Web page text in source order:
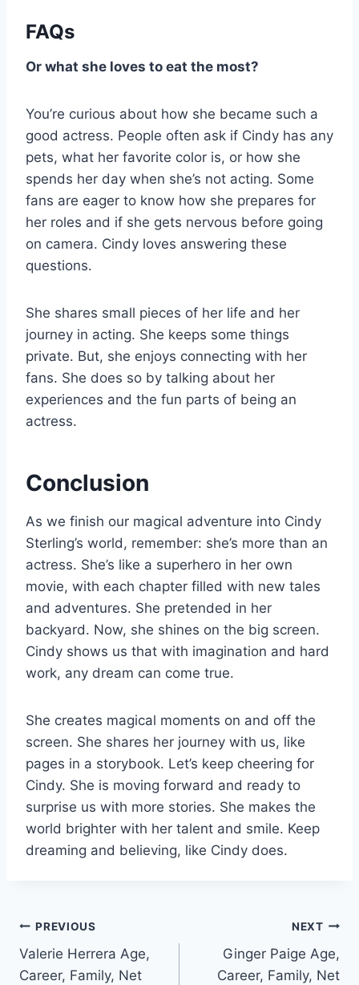
FAQs
Or what she loves to eat the most?
You’re curious about how she became such a
good actress. People often ask if Cindy has any
pets, what her favorite color is, or how she
spends her day when she’s not acting. Some
fans are eager to know how she prepares for
her roles and if she gets nervous before going
on camera. Cindy loves answering these
questions.
She shares small pieces of her life and her
journey in acting. She keeps some things
private. But, she enjoys connecting with her
fans. She does so by talking about her
experiences and the fun parts of being an
actress.
Conclusion
As we finish our magical adventure into Cindy
Sterling’s world, remember: she’s more than an
actress. She’s like a superhero in her own
movie, with each chapter filled with new tales
and adventures. She pretended in her
backyard. Now, she shines on the big screen.
Cindy shows us that with imagination and hard
work, any dream can come true.
She creates magical moments on and off the
screen. She shares her journey with us, like
pages in a storybook. Let’s keep cheering for
Cindy. She is moving forward and ready to
surprise us with more stories. She makes the
world brighter with her talent and smile. Keep
dreaming and believing, like Cindy does.
Post
navigation
PREVIOUS
Valerie Herrera Age,
Career, Family, Net
NEXT
Ginger Paige Age,
Career, Family, Net